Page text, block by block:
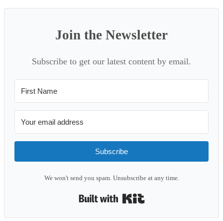
Join the Newsletter
Subscribe to get our latest content by email.
Subscribe
We won't send you spam. Unsubscribe at any time.